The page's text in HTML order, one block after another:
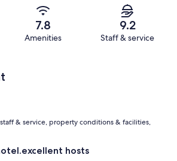
7.8
Amenities
9.2
Staff & service
& service, property conditions & facilities,
hosts